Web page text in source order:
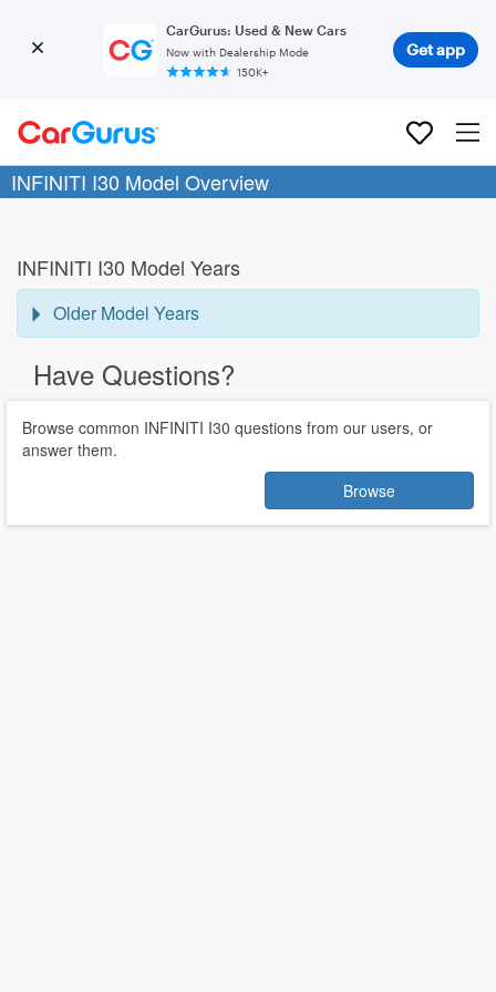
CarGurus: Used & New Cars
Now with Dealership Mode
150K+
Get app
INFINITI I30 Model Overview
INFINITI I30 Model Years
Older Model Years
Have Questions?
Browse common INFINITI I30 questions from our users, or
answer them.
Browse